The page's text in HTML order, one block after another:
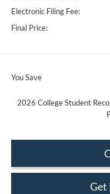
Electronic Filing Fee:
Final Price:
You Save
2026 College Student
Get